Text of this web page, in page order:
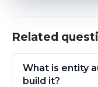
Related
What is entity
build it?